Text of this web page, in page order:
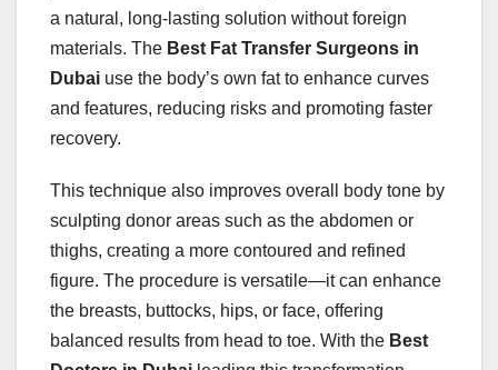
a natural, long-lasting solution without foreign
materials. The Best Fat Transfer Surgeons in
Dubai use the body’s own fat to enhance curves
and features, reducing risks and promoting faster
recovery.
This technique also improves overall body tone by
sculpting donor areas such as the abdomen or
thighs, creating a more contoured and refined
figure. The procedure is versatile—it can enhance
the breasts, buttocks, hips, or face, offering
balanced results from head to toe. With the Best